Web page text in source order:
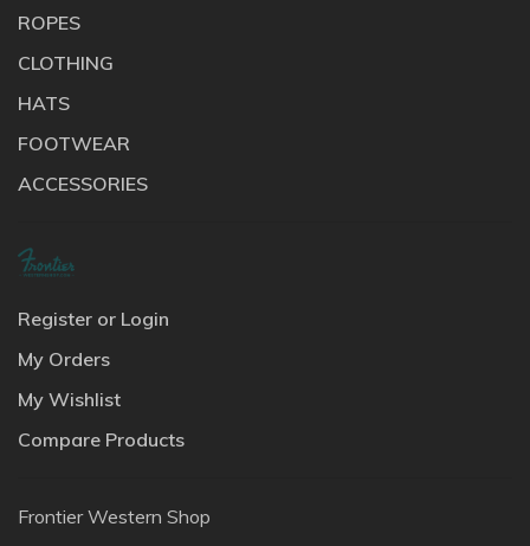
ROPES
CLOTHING
HATS
FOOTWEAR
ACCESSORIES
Register or Login
My Orders
My Wishlist
Compare Products
Frontier Western Shop